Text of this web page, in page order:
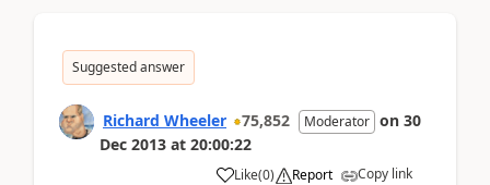
Suggested answer
Richard Wheeler 75,852 Moderator on 30
Dec 2013 at 20:00:22
Like(0) Report Copy link